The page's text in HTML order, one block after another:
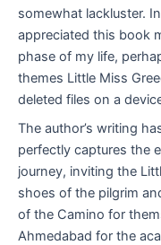
somewhat lackluster.
appreciated this book
phase of my life,
themes Little Miss
deleted files on a
The author’s writing
perfectly captures the
journey, inviting the
shoes of the pilgrim
of the Camino for
Ahmedabad for the